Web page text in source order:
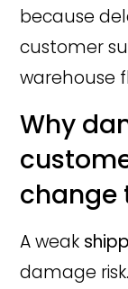
because
customer
warehouse
Why
change
A weak
damage